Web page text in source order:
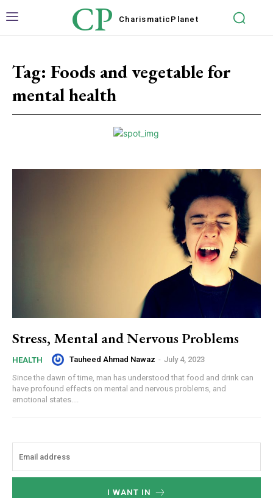
CP Charismatic Planet
Tag: Foods and vegetable for
mental health
Stress, Mental and Nervous Problems
HEALTH Tauheed Ahmad Nawaz - July 4, 2023
Since the dawn of time, man has understood that food and drink can
have profound effects on mental and nervous problems, and
emotional states....
I WANT IN